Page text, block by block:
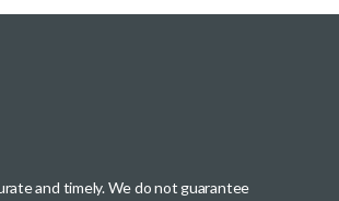
and timely. We do not guarantee